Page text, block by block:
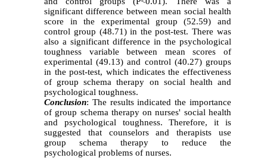
significant difference between mean social health
score in the experimental group (52.59) and
control group (48.71) in the post-test. There was
also a significant difference in the psychological
toughness variable between mean scores of
experimental (49.13) and control (40.27) groups
in the post-test, which indicates the effectiveness
of group schema therapy on social health and
psychological toughness.
Conclusion: The results indicated the importance
of group schema therapy on nurses' social health
and psychological toughness. Therefore, it is
suggested that counselors and therapists use
group
schema therapy to reduce the
psychological problems of nurses.